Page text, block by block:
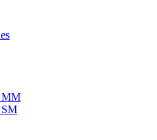
MM
SM